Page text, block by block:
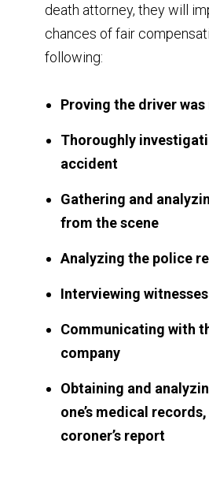
death attorney, they will
chances of fair
following:
Proving the driver
Thoroughly
accident
Gathering and
from the scene
Analyzing the police
Interviewing witnesses
Communicating with
company
Obtaining and
one’s medical
coroner’s report